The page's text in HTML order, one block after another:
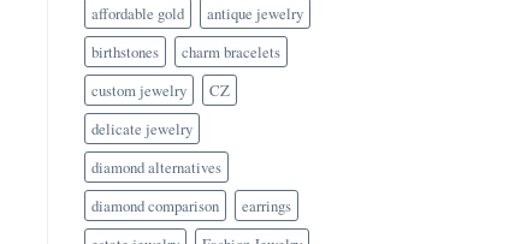
affordable gold
antique jewelry
birthstones
charm bracelets
custom jewelry
CZ
delicate jewelry
diamond alternatives
diamond comparison
earrings